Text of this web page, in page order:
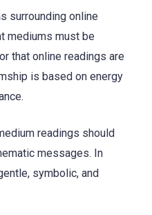
surrounding online
mediums must be
that online readings are
is based on energy
readings should
messages. In
symbolic, and